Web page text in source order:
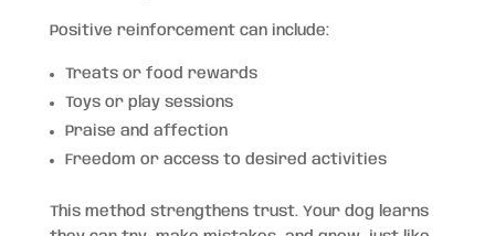
Positive reinforcement can include:
Treats or food rewards
Toys or play sessions
Praise and affection
Freedom or access to desired activities
This method strengthens trust. Your dog learns